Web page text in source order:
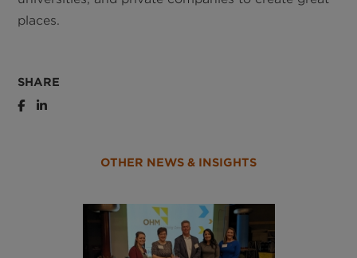
places.
SHARE
OTHER NEWS & INSIGHTS